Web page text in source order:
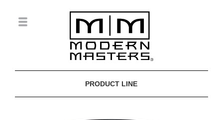
PRODUCT LINE